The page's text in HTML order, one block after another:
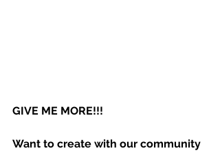
GIVE ME MORE!!!
Want to create with our community